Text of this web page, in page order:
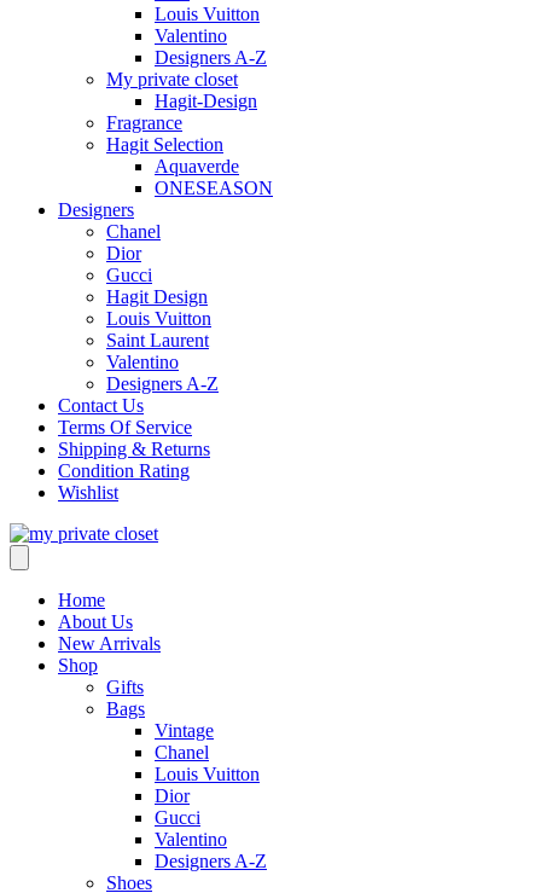
Louis Vuitton
Valentino
Designers A-Z
My private closet
Hagit-Design
Fragrance
Hagit Selection
Aquaverde
ONESEASON
Designers
Chanel
Dior
Gucci
Hagit Design
Louis Vuitton
Saint Laurent
Valentino
Designers A-Z
Contact Us
Terms Of Service
Shipping & Returns
Condition Rating
Wishlist
Home
About Us
New Arrivals
Shop
Gifts
Bags
Vintage
Chanel
Louis Vuitton
Dior
Gucci
Valentino
Designers A-Z
Shoes